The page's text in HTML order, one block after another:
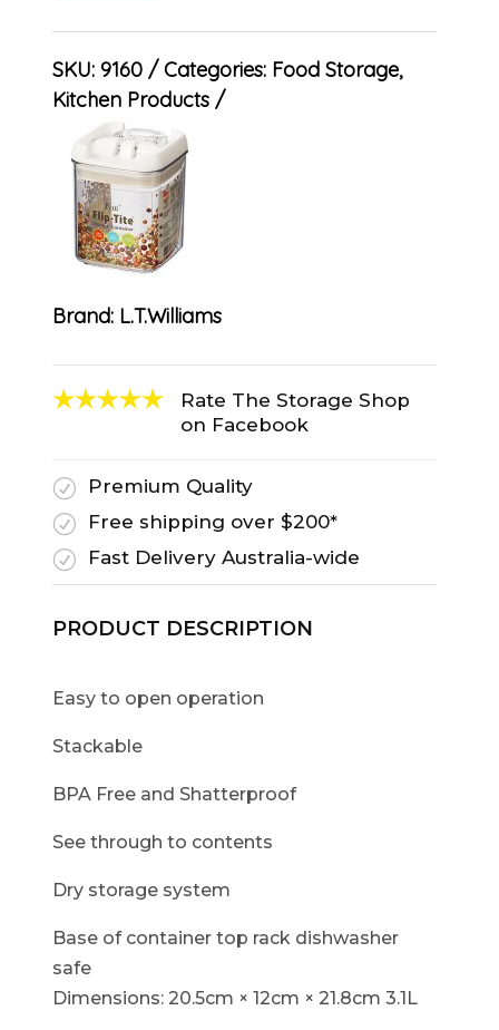
SKU: 9160 Categories: Food Storage,
Kitchen Products
Brand: L.T.Williams
Rate The Storage Shop
on Facebook
R
Premium Quality
R
Free shipping over $200*
R
Fast Delivery Australia-wide
PRODUCT DESCRIPTION
Easy to open operation
Stackable
BPA Free and Shatterproof
See through to contents
Dry storage system
Base of container top rack dishwasher
safe
Dimensions: 20.5cm × 12cm × 21.8cm 3.1L